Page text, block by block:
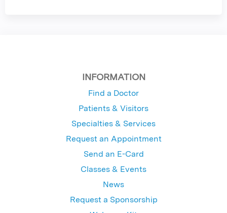
INFORMATION
Find a Doctor
Patients & Visitors
Specialties & Services
Request an Appointment
Send an E-Card
Classes & Events
News
Request a Sponsorship